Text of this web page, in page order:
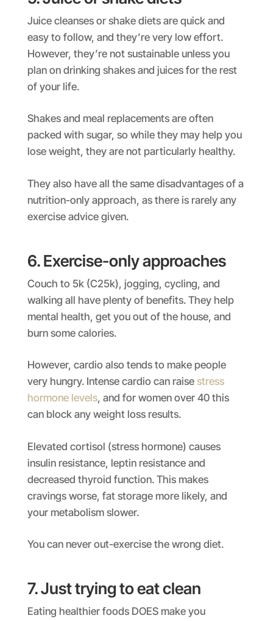
Juice cleanses or shake diets are quick and
easy to follow, and they’re very low effort.
However, they’re not sustainable unless you
plan on drinking shakes and juices for the rest
of your life.
Shakes and meal replacements are often
packed with sugar, so while they may help you
lose weight, they are not particularly healthy.
They also have all the same disadvantages of a
nutrition-only approach, as there is rarely any
exercise advice given.
6. Exercise-only approaches
Couch to 5k (C25k), jogging, cycling, and
walking all have plenty of benefits. They help
mental health, get you out of the house, and
burn some calories.
However, cardio also tends to make people
very hungry. Intense cardio can raise stress
hormone levels, and for women over 40 this
can block any weight loss results.
Elevated cortisol (stress hormone) causes
insulin resistance, leptin resistance and
decreased thyroid function. This makes
cravings worse, fat storage more likely, and
your metabolism slower.
You can never out-exercise the wrong diet.
7. Just trying to eat clean
Eating healthier foods DOES make you